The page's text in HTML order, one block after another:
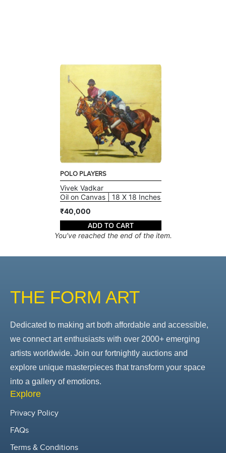
POLO PLAYERS
Vivek Vadkar
Oil on Canvas | 18 X 18 Inches
₹40,000
ADD TO CART
You've reached the end of the item.
THE FORM ART
Dedicated to making art both affordable and accessible,
we connect art enthusiasts with over 2000+ emerging
artists worldwide. Join our fortnightly auctions and
explore unique masterpieces that transform your space
into a gallery of emotions.
Explore
Privacy Policy
FAQs
Terms & Conditions